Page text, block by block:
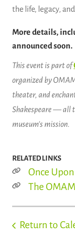
the life, legacy,
More details,
announced soon.
This event is part of
organized by
theater, and
Shakespeare — all
museum's mission.
RELATED LINKS
Once
The
Return to